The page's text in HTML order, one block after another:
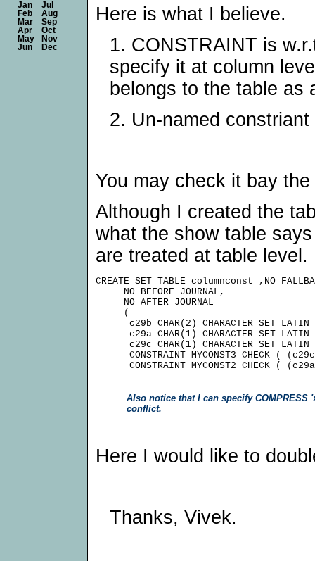
Here is what I believe.
1. CONSTRAINT is
specify it at column
belongs to the table as
2. Un-named
You may check it bay
Although I created the
what the show table
are treated at table level.
CREATE SET TABLE columnconst ,NO
     NO BEFORE JOURNAL,
     NO AFTER JOURNAL
     (
c29b CHAR(2) CHARACTER SET
c29a CHAR(1) CHARACTER SET
c29c CHAR(1) CHARACTER SET
CONSTRAINT MYCONST3 CHECK (
Also notice that I can specify
conflict.
Here I would like to
Thanks, Vivek.
Jan
Jul
Feb
Aug
Mar
Sep
Apr
Oct
May
Nov
Jun
Dec